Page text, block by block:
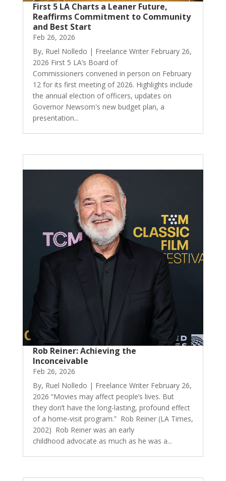
First 5 LA Charts a Leaner Future,
Reaffirms Commitment to Community
and Best Start
Feb 26, 2026
By, Ruel Nolledo | Freelance Writer February 26,
2026 First 5 LA’s Board of
Commissioners convened in person on February
12 for its first meeting of 2026. Highlights include
the annual election of officers, updates on
Governor Newsom's new budget plan, a
presentation...
Rob Reiner: Achieving the
Inconceivable
Feb 26, 2026
By, Ruel Nolledo | Freelance Writer February 26,
2026 “Movies may affect people’s lives. But
they don’t have the long-lasting, profound effect
of a home-visit program.” Rob Reiner (LA Times,
2002) Rob Reiner was an early
childhood advocate as much as he was a...